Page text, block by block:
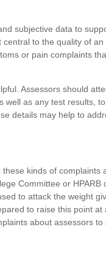
subjective data to
to the quality of an
or pain complaints
Assessors should
well as any test results,
details may help to
kinds of complaints
Committee or HPARB
to attack the weight
to raise this point at
about assessors to